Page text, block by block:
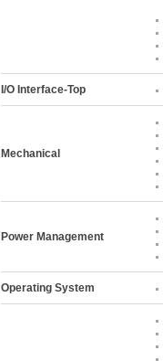
I/O Interface-Top
Mechanical
Power Management
Operating System